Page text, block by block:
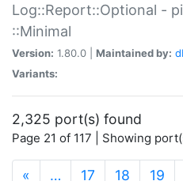
Log::Report::Optional -
::Minimal
Version: 1.80.0 | Maintained by:
Variants:
2,325 port(s) found
Page 21 of 117 | Showing
« … 17 18 19